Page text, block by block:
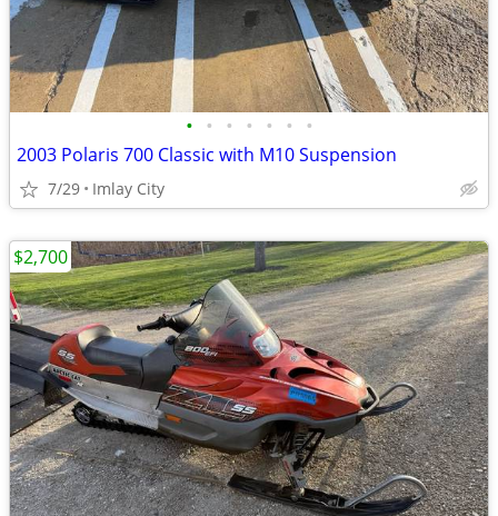
• • • • • • •
2003 Polaris 700 Classic with M10 Suspension
7/29 Imlay City
$2,700